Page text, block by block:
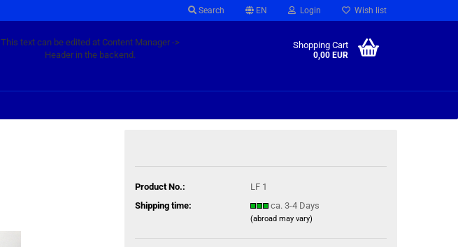
Search EN Login Wish list
This text can be edited at Content Manager ->
Header in the backend.
Shopping Cart
0,00 EUR
Product No.:
LF 1
Shipping time:
ca. 3-4 Days
(abroad may vary)